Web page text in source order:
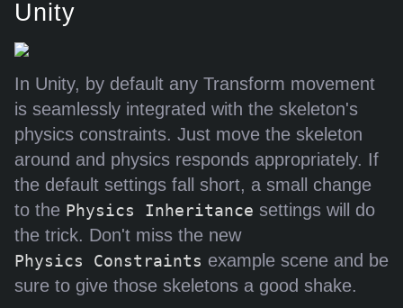
Unity
In Unity, by default any Transform movement
is seamlessly integrated with the skeleton's
physics constraints. Just move the skeleton
around and physics responds appropriately. If
the default settings fall short, a small change
to the Physics Inheritance settings will do
the trick. Don't miss the new
Physics Constraints example scene and be
sure to give those skeletons a good shake.